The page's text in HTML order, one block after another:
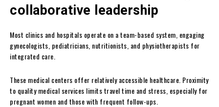
collaborative leadership
Most clinics and hospitals operate on a team-based system, engaging
gynecologists, pediatricians, nutritionists, and physiotherapists for
integrated care.
These medical centers offer relatively accessible healthcare. Proximity
to quality medical services limits travel time and stress, especially for
pregnant women and those with frequent follow-ups.